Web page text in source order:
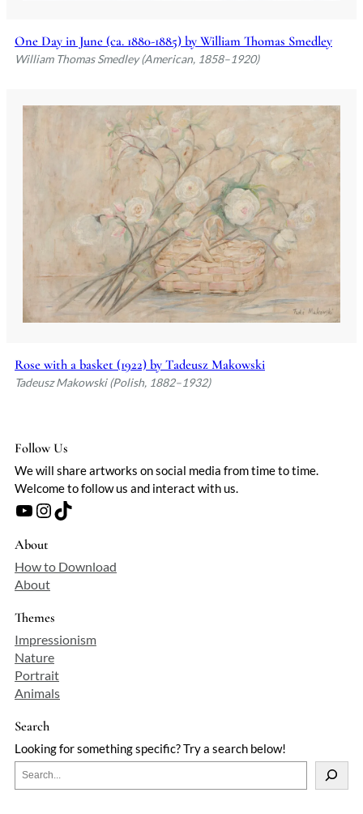
One Day in June (ca. 1880-1885) by William Thomas Smedley
William Thomas Smedley (American, 1858–1920)
Rose with a basket (1922) by Tadeusz Makowski
Tadeusz Makowski (Polish, 1882–1932)
Follow Us
We will share artworks on social media from time to time.
Welcome to follow us and interact with us.
YouTube Instagram TikTok
About
How to Download
About
Themes
Impressionism
Nature
Portrait
Animals
Search
Looking for something specific? Try a search below!
e